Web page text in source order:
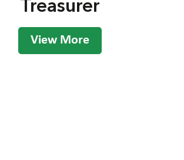
Treasurer
View More